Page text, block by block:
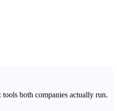
both companies actually run.